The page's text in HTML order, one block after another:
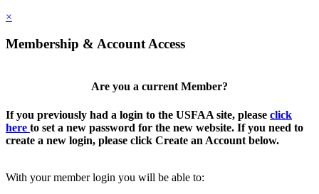
×
Membership & Account Access
Are you a current Member?
If you previously had a login to the USFAA site, please click
here to set a new password for the new website. If you need to
create a new login, please click Create an Account below.
With your member login you will be able to: